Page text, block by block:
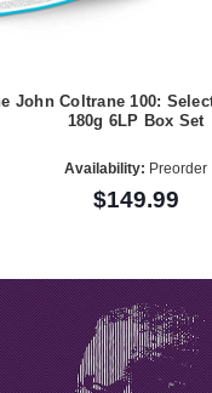
John Coltrane 100:
180g 6LP Box Set
Availability: Preorder
$149.99